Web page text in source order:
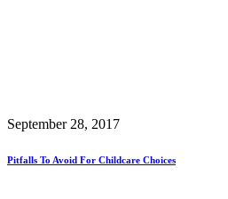
September 28, 2017
Pitfalls To Avoid For Childcare Choices